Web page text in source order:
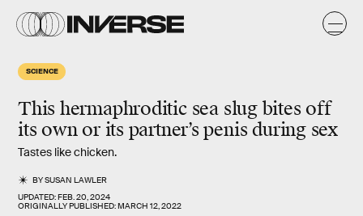
SCIENCE
This hermaphroditic sea slug bites off
its own or its partner’s penis during sex
Tastes like chicken.
BYSUSAN LAWLER
UPDATED:FEB. 20, 2024
ORIGINALLY PUBLISHED:MARCH 12, 2022